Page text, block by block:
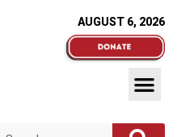
AUGUST 6, 2026